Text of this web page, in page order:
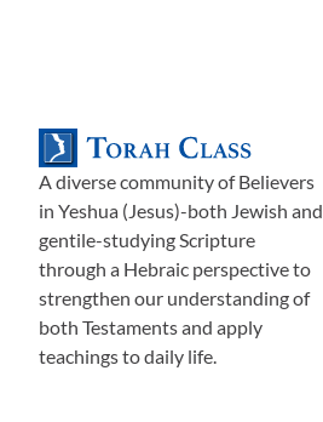
A diverse community of Believers
in Yeshua (Jesus)-both Jewish and
gentile-studying Scripture
through a Hebraic perspective to
strengthen our understanding of
both Testaments and apply
teachings to daily life.